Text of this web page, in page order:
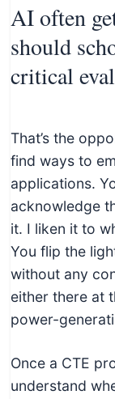
AI often
should
critical
That’s the
find ways to
applications.
acknowledge
it. I liken it to
You flip the
without any
either there at
power-
Once a CTE
understand